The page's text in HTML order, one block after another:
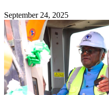
September 24, 2025